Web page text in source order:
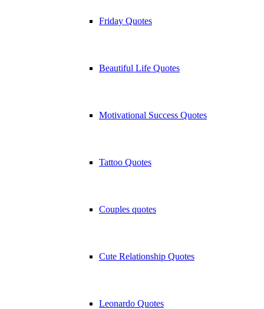
Friday Quotes
Beautiful Life Quotes
Motivational Success Quotes
Tattoo Quotes
Couples quotes
Cute Relationship Quotes
Leonardo Quotes